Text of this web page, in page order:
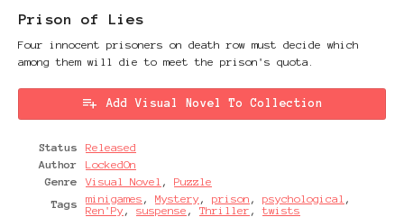
Prison of Lies
Four innocent prisoners on death row must decide which
among them will die to meet the prison's quota.
Add Visual Novel To Collection
Status
Released
Author
LockedOn
Genre
Visual Novel , Puzzle
Tags
minigames , Mystery, prison , psychological ,
Ren'Py, suspense , Thriller ,twists